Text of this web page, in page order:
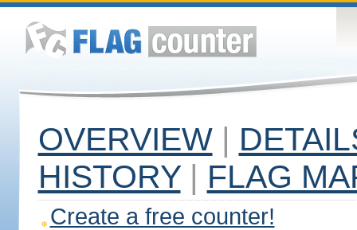
OVERVIEW |
HISTORY | FLAG
Create a free counter!